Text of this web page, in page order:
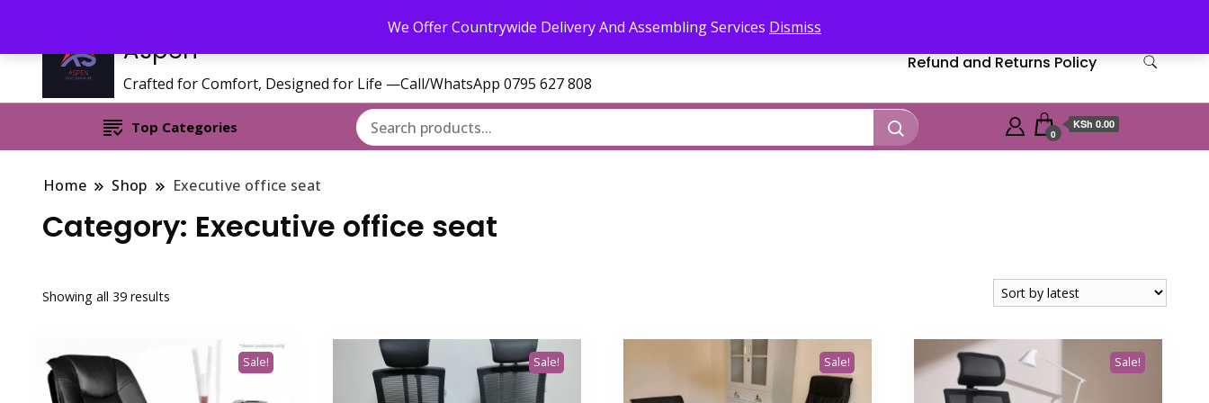
We Offer Countrywide Delivery And Assembling Services Dismiss
Aspen
Crafted for Comfort, Designed for Life —Call/WhatsApp 0795 627 808
Refund and Returns Policy
Top Categories 0
KSh 0.00
Home Shop Executive office seat
Category: Executive office seat
Showing all 39 results
Sale! Sale! Sale! Sale!